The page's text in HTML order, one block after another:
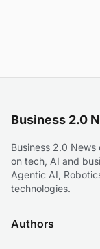
Business 2.0
Business 2.0
on tech, AI and
Agentic AI,
technologies.
Authors